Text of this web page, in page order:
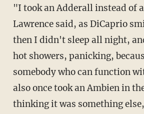
"I took an Adderall instead of a sleeping pill,"
Lawrence said, as DiCaprio
then I didn't sleep all night,
hot showers, panicking,
somebody who can function
also once took an Ambien in
thinking it was something